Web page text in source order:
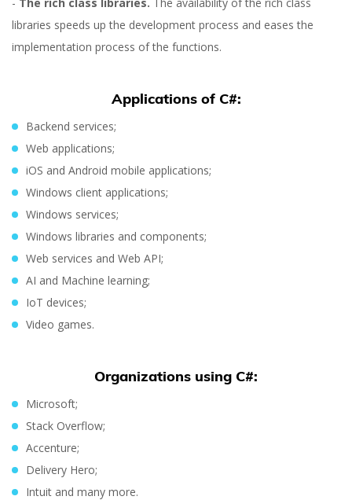
libraries speeds up the development process and eases the
implementation process of the functions.
Applications of C#:
Backend services;
Web applications;
iOS and Android mobile applications;
Windows client applications;
Windows services;
Windows libraries and components;
Web services and Web API;
AI and Machine learning;
IoT devices;
Video games.
Organizations using C#:
Microsoft;
Stack Overflow;
Accenture;
Delivery Hero;
Intuit and many more.